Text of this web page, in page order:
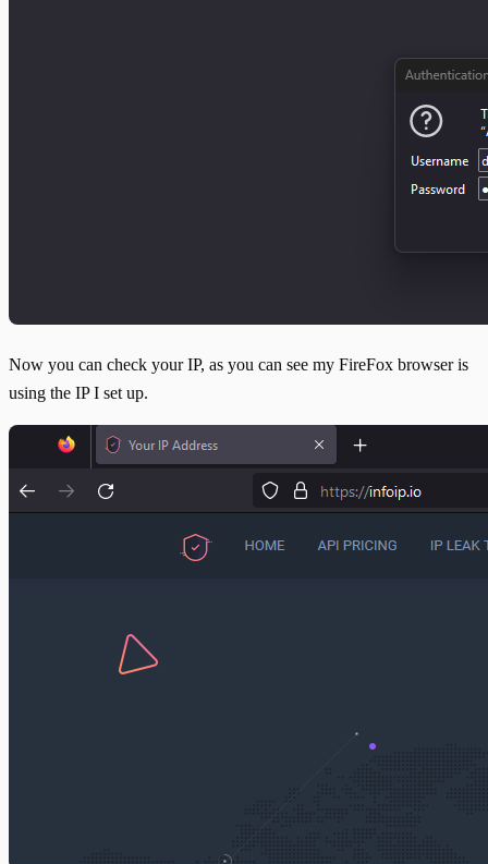
Now you can check your IP, as you can see my FireFox browser is
using the IP I set up.